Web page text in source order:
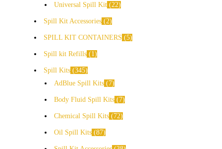
Universal Spill Kit 22
Spill Kit Accessories 2
SPILL KIT CONTAINERS 5
Spill kit Refills 1
Spill Kits 345
AdBlue Spill Kits
7
Body Fluid Spill Kits 7
Chemical Spill Kits 72
Oil Spill Kits 87